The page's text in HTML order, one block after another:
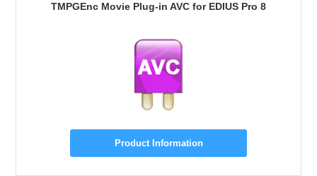
TMPGEnc Movie Plug-in AVC for EDIUS Pro 8
Product Information